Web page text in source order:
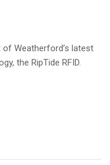
Weatherford’s latest
the RipTide RFID.